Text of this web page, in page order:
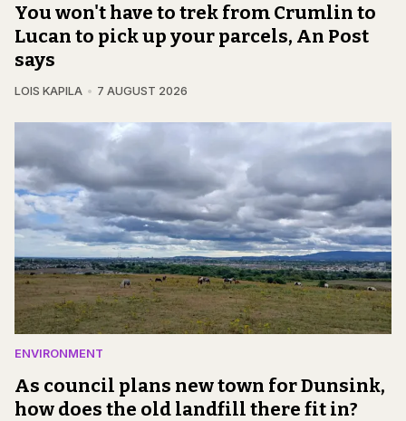
You won't have to trek from Crumlin to
Lucan to pick up your parcels, An Post
says
LOIS KAPILA 7 AUGUST 2026
ENVIRONMENT
As council plans new town for Dunsink,
how does the old landfill there fit in?